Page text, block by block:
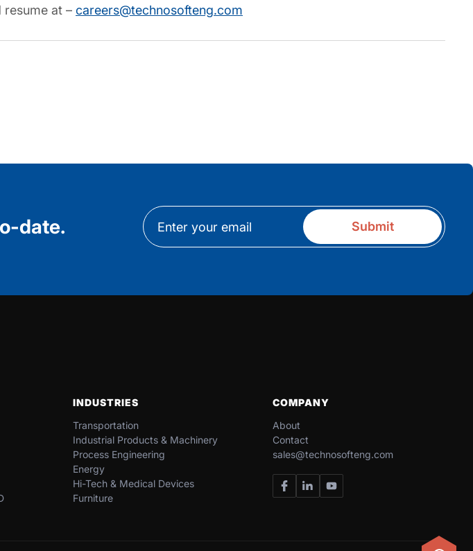
at – careers@technosofteng.com
date.
INDUSTRIES
Transportation​
Industrial​ Products​ & Machinery​
Process Engineering
Energy​
Hi-Tech & Medical Devices​
Furniture​
COMPANY
About
Contact
sales@technosofteng.com